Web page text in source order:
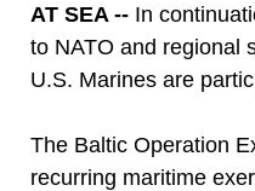
AT SEA -- In
to NATO and regional
U.S. Marines are
The Baltic Operation
recurring maritime